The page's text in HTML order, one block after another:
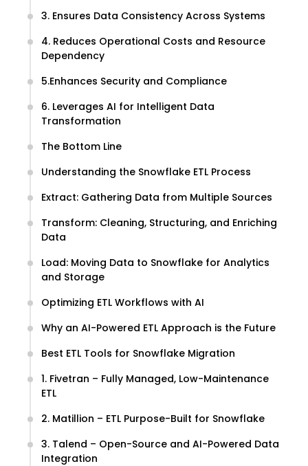
3. Ensures Data Consistency Across Systems
4. Reduces Operational Costs and Resource
Dependency
5.Enhances Security and Compliance
6. Leverages AI for Intelligent Data
Transformation
The Bottom Line
Understanding the Snowflake ETL Process
Extract: Gathering Data from Multiple Sources
Transform: Cleaning, Structuring, and Enriching
Data
Load: Moving Data to Snowflake for Analytics
and Storage
Optimizing ETL Workflows with AI
Why an AI-Powered ETL Approach is the Future
Best ETL Tools for Snowflake Migration
1. Fivetran – Fully Managed, Low-Maintenance
ETL
2. Matillion – ETL Purpose-Built for Snowflake
3. Talend – Open-Source and AI-Powered Data
Integration